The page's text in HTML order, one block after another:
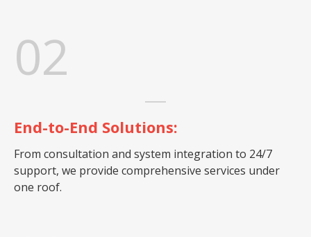
02
End-to-End Solutions:
From consultation and system integration to 24/7
support, we provide comprehensive services under
one roof.